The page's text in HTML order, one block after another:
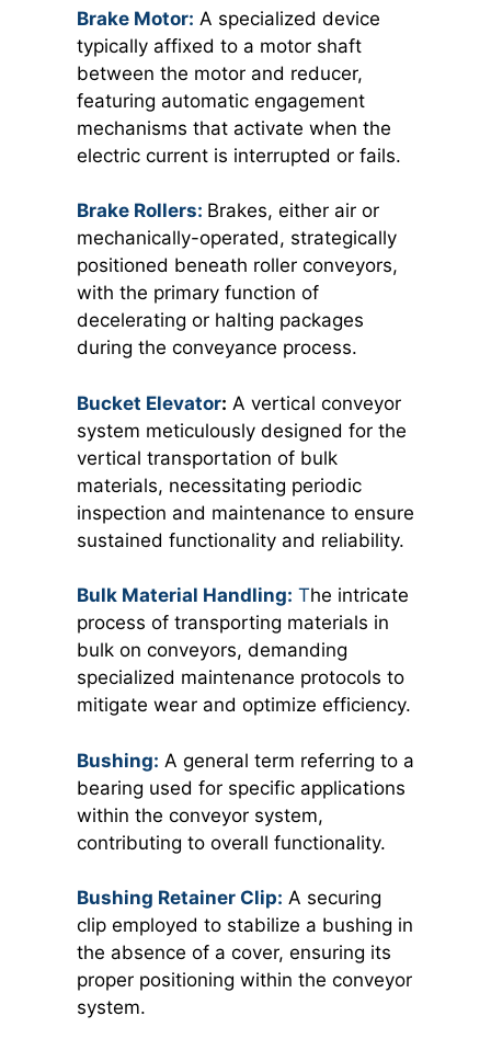
Brake Motor: A specialized device
typically affixed to a motor shaft
between the motor and reducer,
featuring automatic engagement
mechanisms that activate when the
electric current is interrupted or fails.
Brake Rollers: Brakes, either air or
mechanically-operated, strategically
positioned beneath roller conveyors,
with the primary function of
decelerating or halting packages
during the conveyance process.
Bucket Elevator: A vertical conveyor
system meticulously designed for the
vertical transportation of bulk
materials, necessitating periodic
inspection and maintenance to ensure
sustained functionality and reliability.
Bulk Material Handling: The intricate
process of transporting materials in
bulk on conveyors, demanding
specialized maintenance protocols to
mitigate wear and optimize efficiency.
Bushing: A general term referring to a
bearing used for specific applications
within the conveyor system,
contributing to overall functionality.
Bushing Retainer Clip: A securing
clip employed to stabilize a bushing in
the absence of a cover, ensuring its
proper positioning within the conveyor
system.